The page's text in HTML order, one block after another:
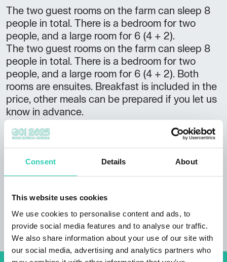
Consent Details About
This website uses cookies
We use cookies to personalise content and ads, to
provide social media features and to analyse our traffic.
We also share information about your use of our site with
our social media, advertising and analytics partners who
The two guest rooms on the farm can sleep 8
people in total. There is a bedroom for two
people, and a large room for 6 (4 + 2).
The two guest rooms on the farm can sleep 8
people in total. There is a bedroom for two
people, and a large room for 6 (4 + 2). Both
rooms are ensuites. Breakfast is included in the
price, other meals can be prepared if you let us
know in advance.
Not to be missed:
announced ahead of time great starting point
for hikes toCerjeclose to the Gulf of Trieste